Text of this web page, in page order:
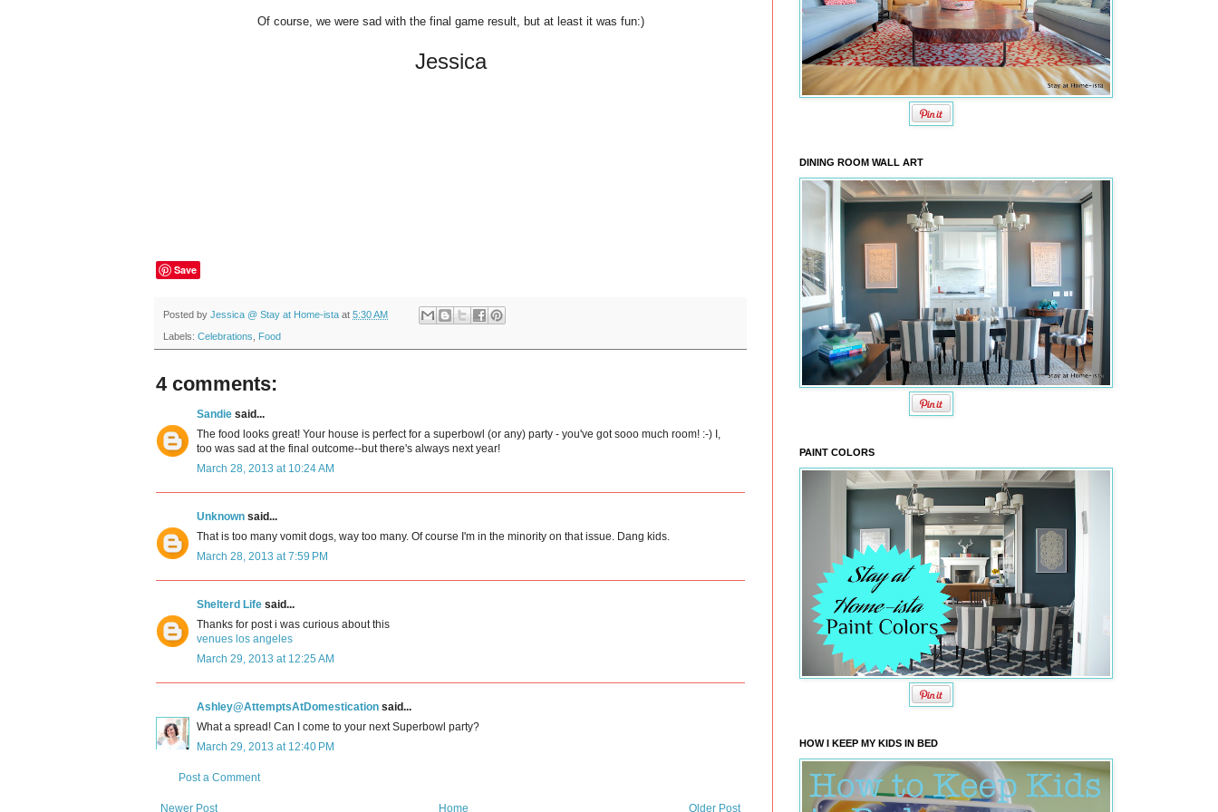
Of course, we were sad with the final game result, but at least it was fun:)
Jessica
Save
Posted by Jessica @ Stay at Home-ista at 5:30 AM
Labels: Celebrations Food
4 comments:
Sandie said...
The food looks great! Your house is perfect for a superbowl (or any) party - you've got sooo much room! :-) I,
too was sad at the final outcome--but there's always next year!
March 28, 2013 at 10:24 AM
Unknown said...
That is too many vomit dogs, way too many. Of course I'm in the minority on that issue. Dang kids.
March 28, 2013 at 7:59 PM
Shelterd Life said...
Thanks for post i was curious about this
venues los angeles
March 29, 2013 at 12:25 AM
Ashley@AttemptsAtDomestication said...
What a spread! Can I come to your next Superbowl party?
March 29, 2013 at 12:40 PM
Post a Comment
Newer Post Older Post
Home
DINING ROOM WALL ART
PAINT COLORS
HOW I KEEP MY KIDS IN BED